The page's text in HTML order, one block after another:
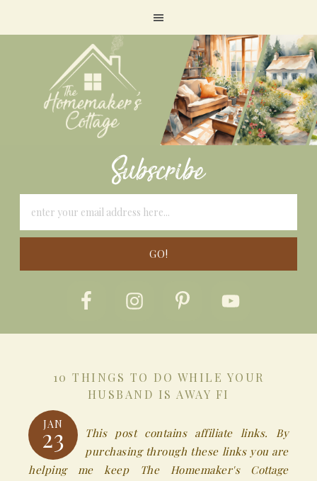
Subscribe
10 THINGS TO DO WHILE YOUR
HUSBAND IS AWAY FI
JAN
23
This post contains affiliate links. By
purchasing through these links you are
helping me keep The Homemaker's Cottage